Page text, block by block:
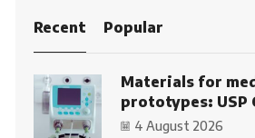
Recent Popular
Materials for
prototypes: USP
4 August 2026